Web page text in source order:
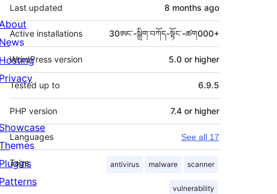
Last updated 8 months ago
Active installations 30ཨང་-སྒྲིག༌བཀོད-སྟོང༌-ཚག000+
WordPress version 5.0 or higher
Tested up to 6.9.5
PHP version 7.4 or higher
Languages See all 17
Tags antivirus malware scanner
vulnerability
News
Hosting
Privacy
Showcase
Plugins
Patterns